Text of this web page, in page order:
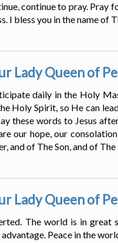
continue to pray.
I bless you in the name of
Lady Queen of
daily in the Holy
Holy Spirit, so He can
these words to Jesus
our hope, our
and of The Son, and of
Lady Queen of
The world is in
Peace in the